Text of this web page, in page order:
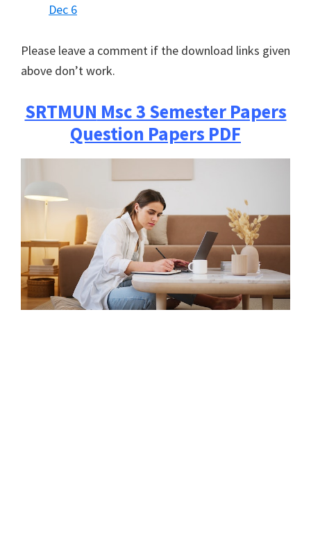
Dec 6
Please leave a comment if the download links given
above don’t work.
SRTMUN Msc 3 Semester Papers
Question Papers PDF